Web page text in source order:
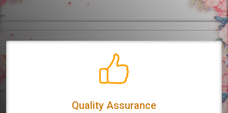
Quality Assurance